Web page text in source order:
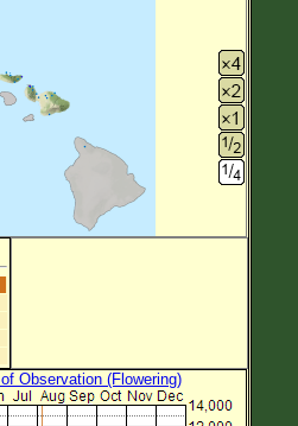
Observation (Flowering)